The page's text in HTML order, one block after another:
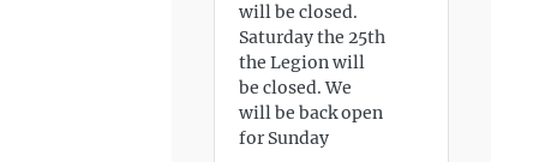
will be closed.
Saturday the 25th
the Legion will
be closed. We
will be back open
for Sunday